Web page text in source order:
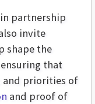
partnership
invite
shape the
that
and priorities of
and proof of